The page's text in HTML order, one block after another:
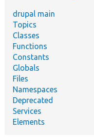
drupal main
Topics
Classes
Functions
Constants
Globals
Files
Namespaces
Deprecated
Services
Elements